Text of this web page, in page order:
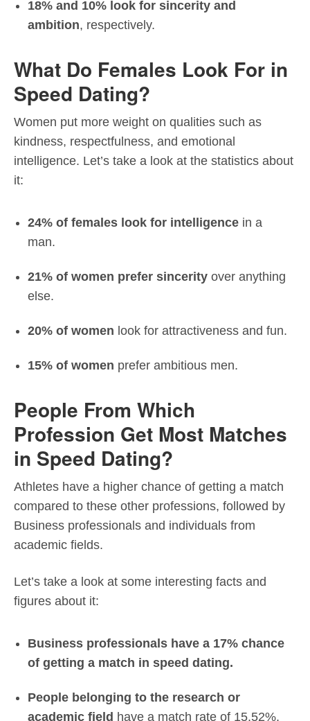
18% and 10% look for sincerity and
ambition, respectively.
What Do Females Look For in
Speed Dating?
Women put more weight on qualities such as
kindness, respectfulness, and emotional
intelligence. Let’s take a look at the statistics about
it:
24% of females look for intelligence in a
man.
21% of women prefer sincerity over anything
else.
20% of women look for attractiveness and fun.
15% of women prefer ambitious men.
People From Which
Profession Get Most Matches
in Speed Dating?
Athletes have a higher chance of getting a match
compared to these other professions, followed by
Business professionals and individuals from
academic fields.
Let’s take a look at some interesting facts and
figures about it:
Business professionals have a 17% chance
of getting a match in speed dating.
People belonging to the research or
academic field have a match rate of 15.52%.